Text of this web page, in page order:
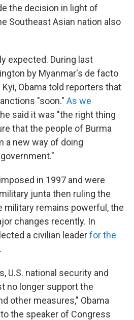
the decision in light of
Southeast Asian nation also
expected. During last
by Myanmar's de facto
Kyi, Obama told reporters that
"soon." As we
he said it was "the right thing
that the people of Burma
a new way of doing
in 1997 and were
junta then ruling the
military remains powerful, the
changes recently. In
a civilian leaderfor the
.
U.S. national security and
no longer support the
other measures," Obama
the speaker of Congress